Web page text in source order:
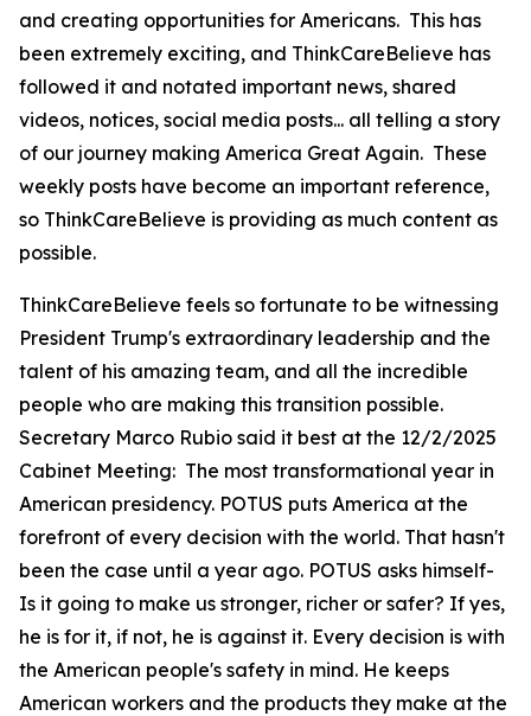
and creating opportunities for Americans. This has
been extremely exciting, and ThinkCareBelieve has
followed it and notated important news, shared
videos, notices, social media posts... all telling a story
of our journey making America Great Again. These
weekly posts have become an important reference,
so ThinkCareBelieve is providing as much content as
possible.
ThinkCareBelieve feels so fortunate to be witnessing
President Trump's extraordinary leadership and the
talent of his amazing team, and all the incredible
people who are making this transition possible.
Secretary Marco Rubio said it best at the 12/2/2025
Cabinet Meeting: The most transformational year in
American presidency. POTUS puts America at the
forefront of every decision with the world. That hasn't
been the case until a year ago. POTUS asks himself-
Is it going to make us stronger, richer or safer? If yes,
he is for it, if not, he is against it. Every decision is with
the American people's safety in mind. He keeps
American workers and the products they make at the